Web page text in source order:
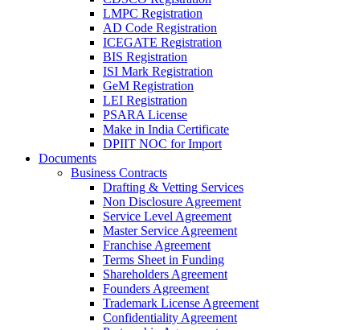
LMPC Registration
AD Code Registration
ICEGATE Registration
BIS Registration
ISI Mark Registration
GeM Registration
LEI Registration
PSARA License
Make in India Certificate
DPIIT NOC for Import
Documents
Business Contracts
Drafting & Vetting Services
Non Disclosure Agreement
Service Level Agreement
Master Service Agreement
Franchise Agreement
Terms Sheet in Funding
Shareholders Agreement
Founders Agreement
Trademark License Agreement
Confidentiality Agreement